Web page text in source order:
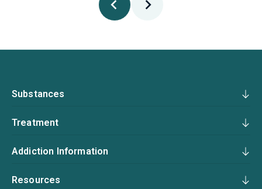
Substances
Treatment
Addiction Information
Resources